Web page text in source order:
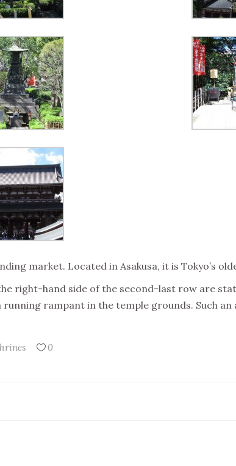
market. Located in Asakusa, it is Tokyo’s
right-hand side of the second-last row are
rampant in the temple grounds. Such
0